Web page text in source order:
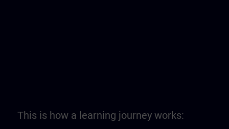
This is how a learning journey works: